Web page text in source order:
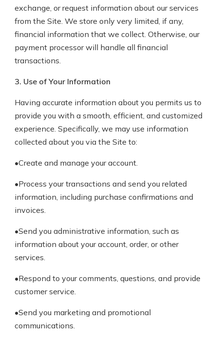
exchange, or request information about our services
from the Site. We store only very limited, if any,
financial information that we collect. Otherwise, our
payment processor will handle all financial
transactions.
3. Use of Your Information
Having accurate information about you permits us to
provide you with a smooth, efficient, and customized
experience. Specifically, we may use information
collected about you via the Site to:
•Create and manage your account.
•Process your transactions and send you related
information, including purchase confirmations and
invoices.
•Send you administrative information, such as
information about your account, order, or other
services.
•Respond to your comments, questions, and provide
customer service.
•Send you marketing and promotional
communications.